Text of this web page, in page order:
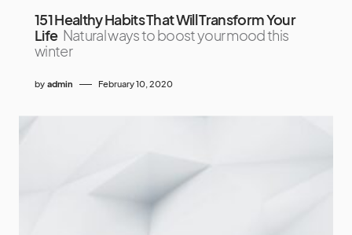
151 Healthy Habits That Will Transform Your
Life Natural ways to boost your mood this
winter
by admin February 10, 2020